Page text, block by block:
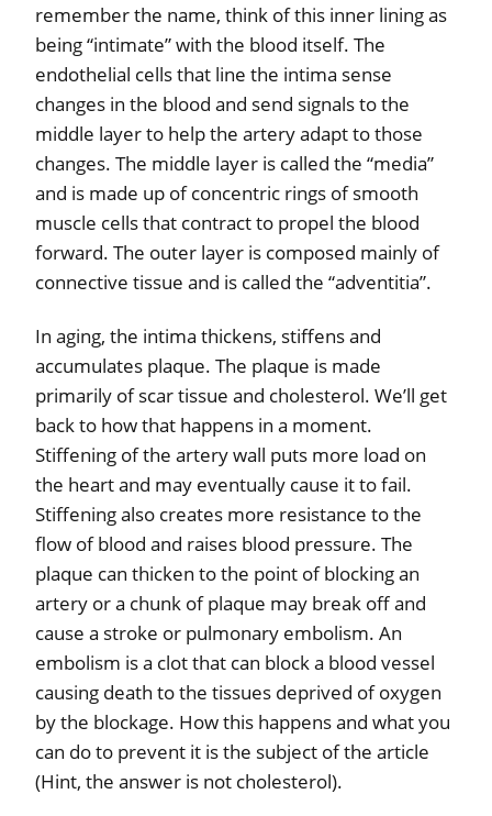
remember the name, think of this inner lining as
being “intimate” with the blood itself. The
endothelial cells that line the intima sense
changes in the blood and send signals to the
middle layer to help the artery adapt to those
changes. The middle layer is called the “media”
and is made up of concentric rings of smooth
muscle cells that contract to propel the blood
forward. The outer layer is composed mainly of
connective tissue and is called the “adventitia”.
In aging, the intima thickens, stiffens and
accumulates plaque. The plaque is made
primarily of scar tissue and cholesterol. We’ll get
back to how that happens in a moment.
Stiffening of the artery wall puts more load on
the heart and may eventually cause it to fail.
Stiffening also creates more resistance to the
flow of blood and raises blood pressure. The
plaque can thicken to the point of blocking an
artery or a chunk of plaque may break off and
cause a stroke or pulmonary embolism. An
embolism is a clot that can block a blood vessel
causing death to the tissues deprived of oxygen
by the blockage. How this happens and what you
can do to prevent it is the subject of the article
(Hint, the answer is not cholesterol).